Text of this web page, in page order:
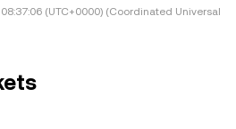
(UTC+0000) (Coordinated Universal